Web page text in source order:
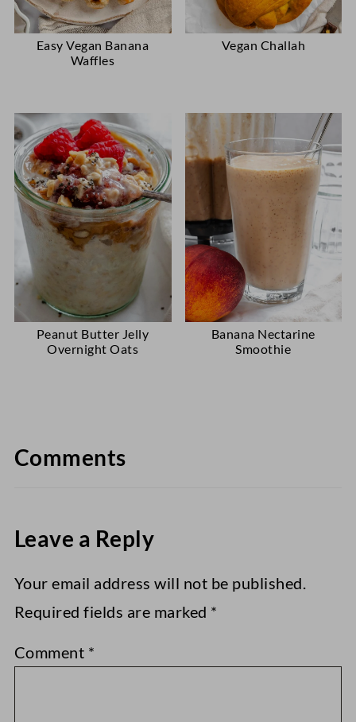
Easy Vegan Banana
Waffles
Vegan Challah
Peanut Butter Jelly
Overnight Oats
Banana Nectarine
Smoothie
Comments
Leave a Reply
Your email address will not be published.
Required fields are marked *
Comment *